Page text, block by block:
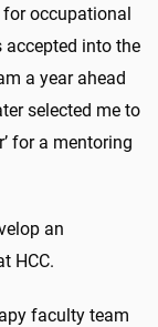
occupational
accepted into the
a year ahead
selected me to
for a mentoring
an
HCC.
faculty team